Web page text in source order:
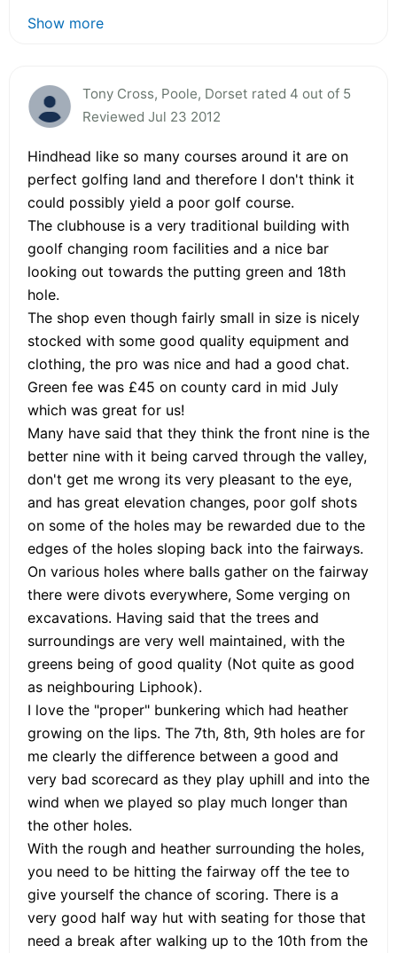
Show more
Tony Cross, Poole, Dorset rated 4 out of 5
Reviewed Jul 23 2012
Hindhead like so many courses around it are on
perfect golfing land and therefore I don't think it
could possibly yield a poor golf course.
The clubhouse is a very traditional building with
goolf changing room facilities and a nice bar
looking out towards the putting green and 18th
hole.
The shop even though fairly small in size is nicely
stocked with some good quality equipment and
clothing, the pro was nice and had a good chat.
Green fee was £45 on county card in mid July
which was great for us!
Many have said that they think the front nine is the
better nine with it being carved through the valley,
don't get me wrong its very pleasant to the eye,
and has great elevation changes, poor golf shots
on some of the holes may be rewarded due to the
edges of the holes sloping back into the fairways.
On various holes where balls gather on the fairway
there were divots everywhere, Some verging on
excavations. Having said that the trees and
surroundings are very well maintained, with the
greens being of good quality (Not quite as good
as neighbouring Liphook).
I love the "proper" bunkering which had heather
growing on the lips. The 7th, 8th, 9th holes are for
me clearly the difference between a good and
very bad scorecard as they play uphill and into the
wind when we played so play much longer than
the other holes.
With the rough and heather surrounding the holes,
you need to be hitting the fairway off the tee to
give yourself the chance of scoring. There is a
very good half way hut with seating for those that
need a break after walking up to the 10th from the